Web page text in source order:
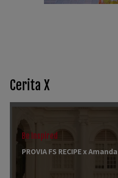
Cerita X
Be Inspired
PROVIA FS RECIPE x